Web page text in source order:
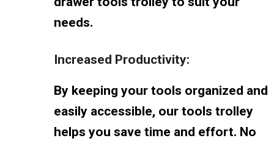
needs.
Increased Productivity:
By keeping your tools organized and
easily accessible, our tools trolley
helps you save time and effort. No